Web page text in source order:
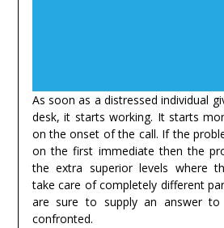
As soon as a distressed individual
desk, it starts working. It starts
on the onset of the call. If the
on the first immediate then the
the extra superior levels where
take care of completely different
are sure to supply an answer
confronted.